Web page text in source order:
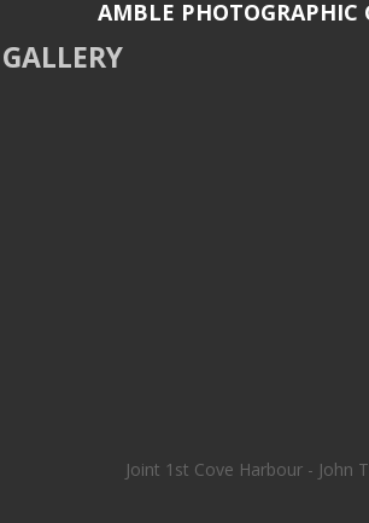
AMBLE PHOTOGRAPHIC
GALLERY
Joint 1st Cove Harbour - John